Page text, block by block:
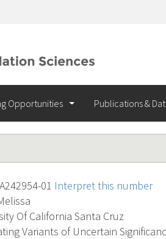
Opportunities Publications &
01 Interpret this number
Of California Santa Cruz
Variants of Uncertain